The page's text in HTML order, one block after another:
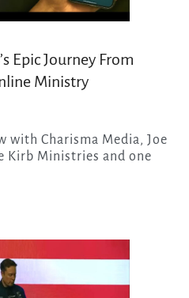
Epic Journey From
Ministry
Kirb Ministries and one